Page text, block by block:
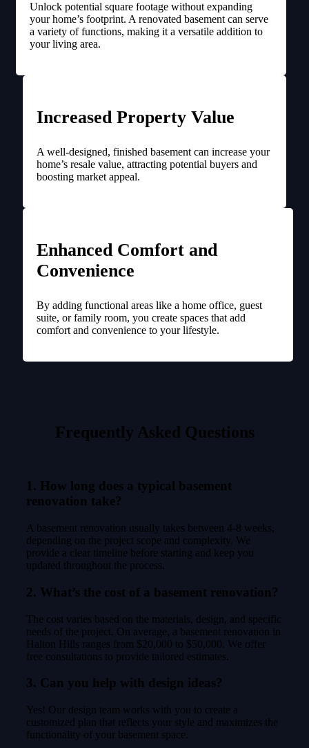
Unlock potential square footage without expanding
your home’s footprint. A renovated basement can serve
a variety of functions, making it a versatile addition to
your living area.
Increased Property Value
A well-designed, finished basement can increase your
home’s resale value, attracting potential buyers and
boosting market appeal.
Enhanced Comfort and
Convenience
By adding functional areas like a home office, guest
suite, or family room, you create spaces that add
comfort and convenience to your lifestyle.
Frequently Asked Questions
1. How long does a typical basement
renovation take?
A basement renovation usually takes between 4-8 weeks,
depending on the project scope and complexity. We
provide a clear timeline before starting and keep you
updated throughout the process.
2. What’s the cost of a basement renovation?
The cost varies based on the materials, design, and specific
needs of the project. On average, a basement renovation in
Halton Hills ranges from $20,000 to $50,000. We offer
free consultations to provide tailored estimates.
3. Can you help with design ideas?
Yes! Our design team works with you to create a
customized plan that reflects your style and maximizes the
functionality of your basement space.